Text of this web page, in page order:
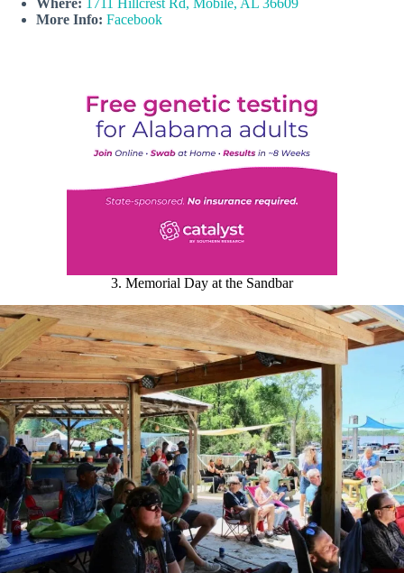
Where: 1711 Hillcrest Rd, Mobile, AL 36609
More Info: Facebook
3. Memorial Day at the Sandbar